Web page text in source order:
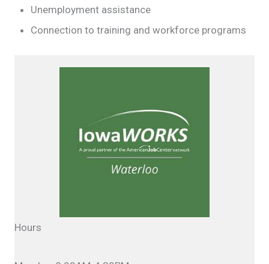
Unemployment assistance
Connection to training and workforce programs
Hours